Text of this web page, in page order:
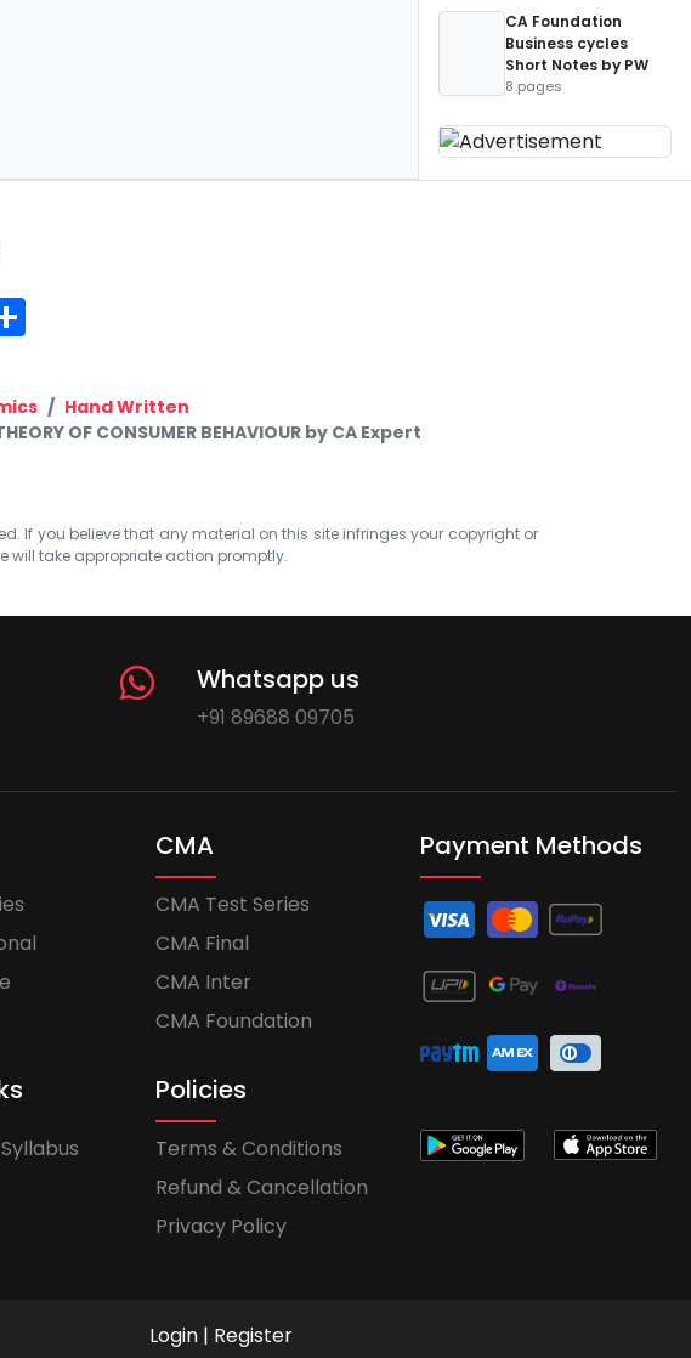
CA Foundation
Business cycles
Short Notes by PW
8 pages
Hand Written
OF CONSUMER BEHAVIOUR by CA Expert
If you believe that any material on this site infringes your copyright or
will take appropriate action promptly.
Whatsapp us
+91 89688 09705
CMA
CMA Test Series
CMA Final
CMA Inter
CMA Foundation
Policies
Terms & Conditions
Refund & Cancellation
Privacy Policy
Payment Methods
Login | Register